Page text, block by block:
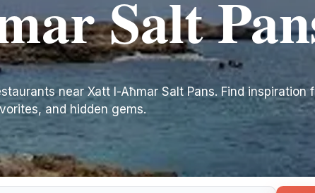
Salt
near Xatt l-Aħmar Salt Pans. Find
and hidden gems.